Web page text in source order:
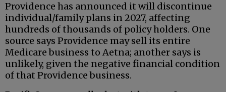
Providence has announced it will discontinue
individual/family plans in 2027, affecting
hundreds of thousands of policy holders. One
source says Providence may sell its entire
Medicare business to Aetna; another says is
unlikely, given the negative financial condition
of that Providence business.